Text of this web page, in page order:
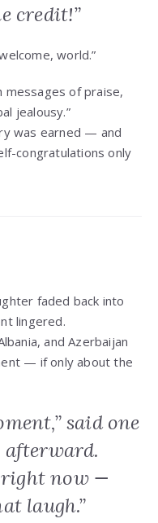
credit!”
world.”
of praise,
jealousy.”
was earned — and
congratulations only
faded back into
lingered.
and Azerbaijan
— if only about the
said one
right now —
laugh.”